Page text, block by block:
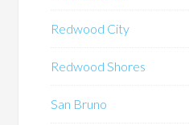
Redwood City
Redwood Shores
San Bruno